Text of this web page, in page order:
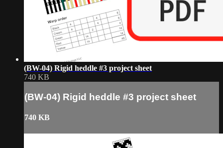
(BW-04) Rigid heddle #3 project sheet
740 KB
(BW-04) Rigid heddle #3 project sheet
740 KB